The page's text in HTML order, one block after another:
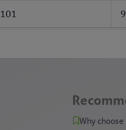
101
Why choose